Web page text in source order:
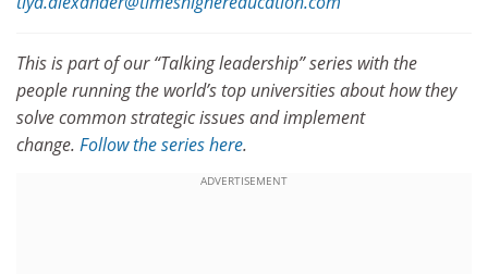
This is part of our “Talking leadership” series with the
people running the world’s top universities about how they
solve common strategic issues and implement
change. Follow the series here.
ADVERTISEMENT